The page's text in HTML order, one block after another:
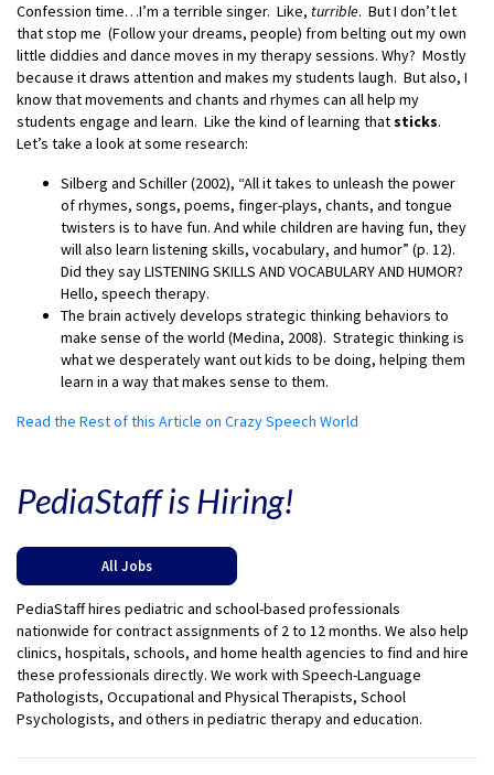
Confession time…I’m a terrible singer. Like, turrible. But I don’t let
that stop me (Follow your dreams, people) from belting out my own
little diddies and dance moves in my therapy sessions. Why? Mostly
because it draws attention and makes my students laugh. But also, I
know that movements and chants and rhymes can all help my
students engage and learn. Like the kind of learning thatsticks.
Let’s take a look at some research:
Silberg and Schiller (2002), “All it takes to unleash the power
of rhymes, songs, poems, finger-plays, chants, and tongue
twisters is to have fun. And while children are having fun, they
will also learn listening skills, vocabulary, and humor” (p. 12).
Did they say LISTENING SKILLS AND VOCABULARY AND HUMOR?
Hello, speech therapy.
The brain actively develops strategic thinking behaviors to
make sense of the world (Medina, 2008). Strategic thinking is
what we desperately want out kids to be doing, helping them
learn in a way that makes sense to them.
Read the Rest of this Article on Crazy Speech World
PediaStaff is Hiring!
All Jobs
PediaStaff hires pediatric and school-based professionals
nationwide for contract assignments of 2 to 12 months. We also help
clinics, hospitals, schools, and home health agencies to find and hire
these professionals directly. We work with Speech-Language
Pathologists, Occupational and Physical Therapists, School
Psychologists, and others in pediatric therapy and education.